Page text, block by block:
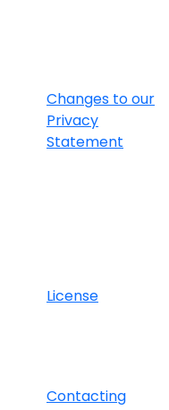
Changes to our
Privacy
Statement
License
Contacting